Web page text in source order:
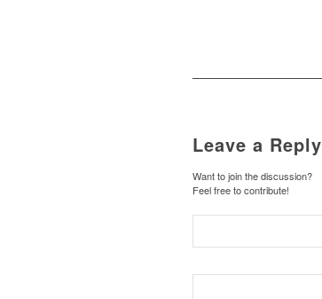
Leave a Reply
Want to join the discussion?
Feel free to contribute!